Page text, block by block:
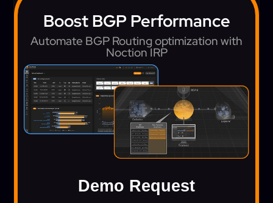
Boost BGP Performance
Automate BGP Routing optimization with
Noction IRP